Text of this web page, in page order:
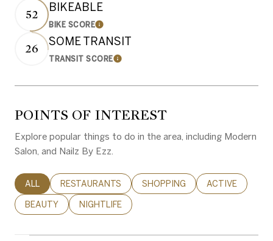
52 BIKEABLE
BIKE SCORELearn More
26 SOME TRANSIT
TRANSIT SCORELearn More
POINTS OF INTEREST
Explore popular things to do in the area, including Modern
Salon, and Nailz By Ezz.
SEARCH BUSINESSES RELATED TO
ALL SEARCH BUSINESSES RELATED TO
RESTAURANTS SEARCH BUSINESSES RELATED
SHOPPING SEARCH
ACTIVE
SEARCH BUSINESSES RELATED TO
BEAUTY SEARCH BUSINESSES RELATED TO
NIGHTLIFE